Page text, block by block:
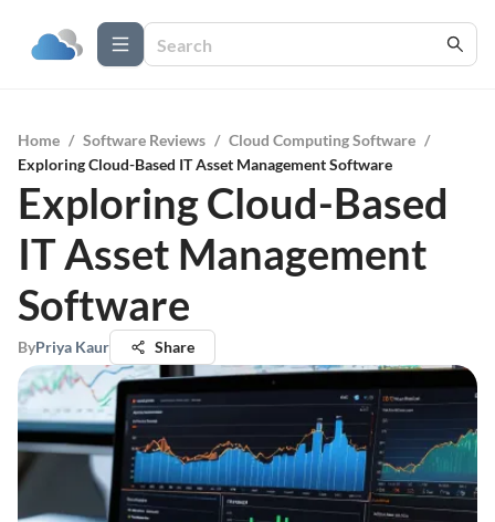
Home / Software Reviews / Cloud Computing Software /
Exploring Cloud-Based IT Asset Management Software
Exploring Cloud-Based
IT Asset Management
Software
ByPriya Kaur Share